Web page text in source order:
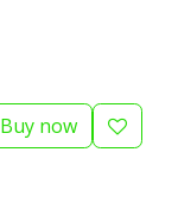
Buy now